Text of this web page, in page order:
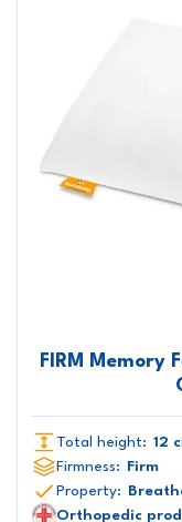
FIRM Memory
Total height: 12
Firmness: Firm
Property:
Orthopedic